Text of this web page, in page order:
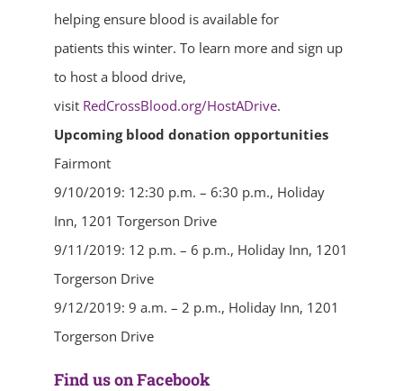
helping ensure blood is available for
patients this winter. To learn more and sign up
to host a blood drive,
visit RedCrossBlood.org/HostADrive.
Upcoming blood donation opportunities
Fairmont
9/10/2019: 12:30 p.m. – 6:30 p.m., Holiday
Inn, 1201 Torgerson Drive
9/11/2019: 12 p.m. – 6 p.m., Holiday Inn, 1201
Torgerson Drive
9/12/2019: 9 a.m. – 2 p.m., Holiday Inn, 1201
Torgerson Drive
Find us on Facebook